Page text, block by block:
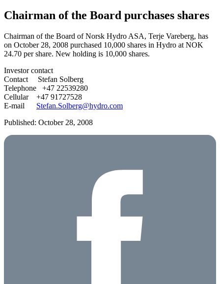
Chairman of the Board purchases shares
Chairman of the Board of Norsk Hydro ASA, Terje Vareberg, has
on October 28, 2008 purchased 10,000 shares in Hydro at NOK
24.70 per share. New holding is 10,000 shares.
Investor contact
Contact Stefan Solberg
Telephone +47 22539280
Cellular +47 91727528
E-mail Stefan.Solberg@hydro.com
Published: October 28, 2008